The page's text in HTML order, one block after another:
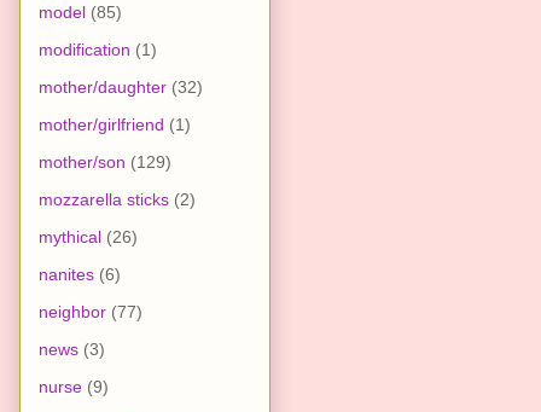
model (85)
modification (1)
mother/daughter (32)
mother/girlfriend (1)
mother/son (129)
mozzarella sticks (2)
mythical (26)
nanites (6)
neighbor (77)
news (3)
nurse (9)